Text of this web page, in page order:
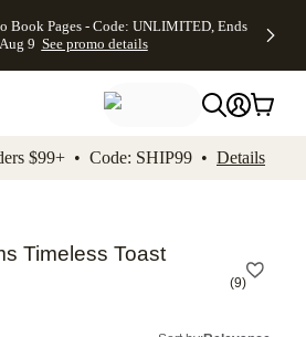
to footer Accessibility
Book Pages - Code: UNLIMITED, Ends
9 See promo details
$99+ • Code: SHIP99 • Details
Timeless Toast
(9)